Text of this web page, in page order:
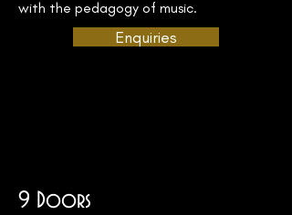
with the pedagogy of music.
Enquiries
9 Doors